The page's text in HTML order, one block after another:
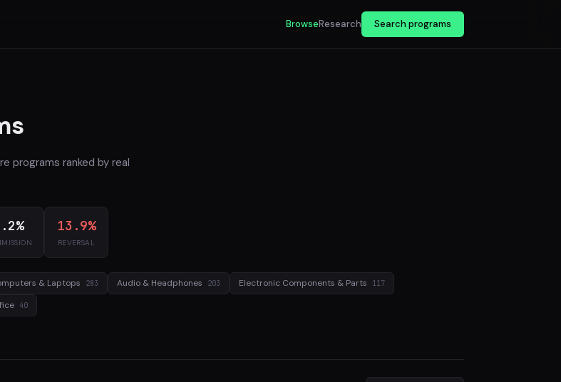
BrowseResearch Search programs
programs ranked by real
13.9%
REVERSAL
& Laptops 283 Audio & Headphones 203 Electronic Components & Parts 117
40